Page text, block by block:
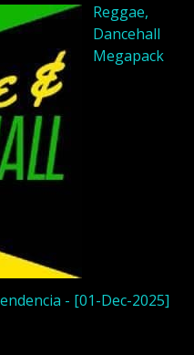
Reggae,
Dancehall
Megapack
- [01-Dec-2025]